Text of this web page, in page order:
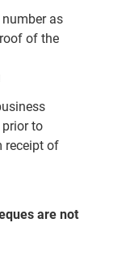
as
of the
prior to
receipt of
are not